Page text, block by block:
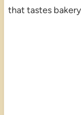
that tastes